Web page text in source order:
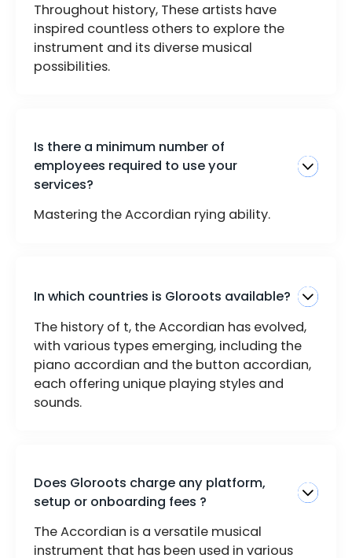
Throughout history, These artists have
inspired countless others to explore the
instrument and its diverse musical
possibilities.
Is there a minimum number of
employees required to use your
services?
Mastering the Accordian rying ability.
In which countries is Gloroots available?
The history of t, the Accordian has evolved,
with various types emerging, including the
piano accordian and the button accordian,
each offering unique playing styles and
sounds.
Does Gloroots charge any platform,
setup or onboarding fees ?
The Accordian is a versatile musical
instrument that has been used in various